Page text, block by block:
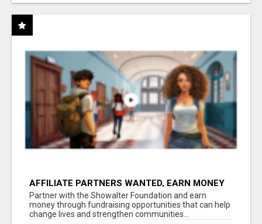
AFFILIATE PARTNERS WANTED, EARN MONEY
AT WWW.SHOWALTERFOUNDATION.ORG
Partner with the Showalter Foundation and earn
money through fundraising opportunities that can help
change lives and strengthen communities...